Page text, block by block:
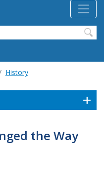
History
the Way